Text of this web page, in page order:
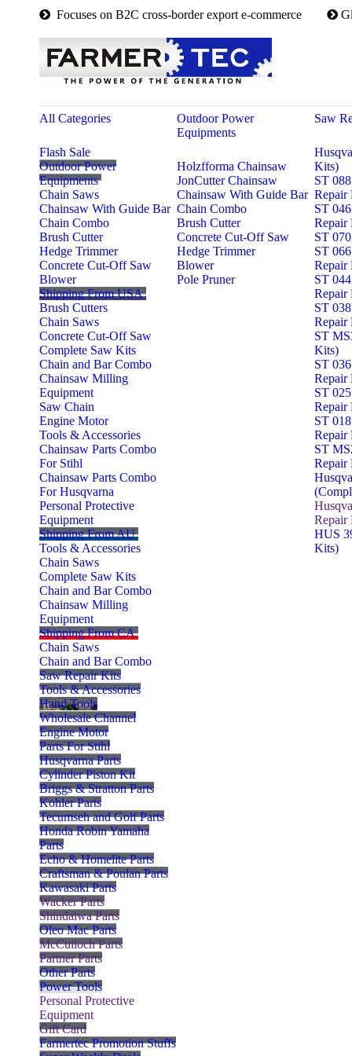
 Focuses on B2C cross-border export e-commerce 
All Categories
Flash Sale
Outdoor Power
Equipments
Chain Saws
Chainsaw With Guide Bar
Chain Combo
Brush Cutter
Hedge Trimmer
Concrete Cut-Off Saw
Blower
Shipping From USA
Brush Cutters
Chain Saws
Concrete Cut-Off Saw
Complete Saw Kits
Chain and Bar Combo
Chainsaw Milling
Equipment
Saw Chain
Engine Motor
Tools & Accessories
Chainsaw Parts Combo
For Stihl
Chainsaw Parts Combo
For Husqvarna
Personal Protective
Equipment
Shipping From AU
Tools & Accessories
Chain Saws
Complete Saw Kits
Chain and Bar Combo
Chainsaw Milling
Equipment
Shipping From CA
Chain Saws
Chain and Bar Combo
Saw Repair Kits
Tools & Accessories
Hand Tools
Wholesale Channel
Engine Motor
Parts For Stihl
Husqvarna Parts
Cylinder Piston Kit
Briggs & Stratton Parts
Kohler Parts
Tecumseh and Golf Parts
Honda Robin Yamaha
Parts
Echo & Homelite Parts
Craftsman & Poulan Parts
Kawasaki Parts
Wacker Parts
Shindaiwa Parts
Oleo Mac Parts
McCulloch Parts
Partner Parts
Other Parts
Power Tools
Personal Protective
Equipment
Gift Card
Farmertec Promotion Stuffs
Outdoor Power
Equipments
Holzfforma Chainsaw
JonCutter Chainsaw
Chainsaw With Guide Bar
Chain Combo
Brush Cutter
Concrete Cut-Off Saw
Hedge Trimmer
Blower
Pole Pruner
Saw
Kits)
ST
Repair
ST
Repair
ST
ST
Repair
ST
Repair
ST
Repair
ST
Kits)
ST
Repair
ST
Repair
ST
Repair
ST
Repair
Repair
HUS
Kits)